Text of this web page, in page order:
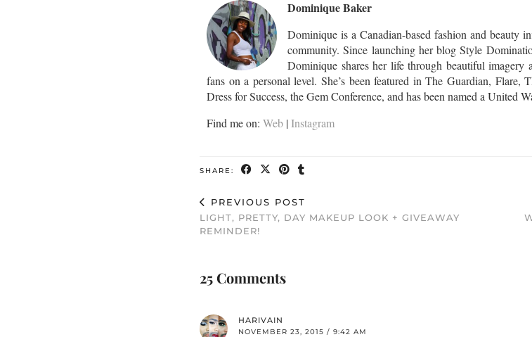
Dominique Baker
Dominique is a Canadian-based fashion and beauty
community. Since launching her blog Style
Dominique shares her life through beautiful
fans on a personal level. She’s been featured in The Guardian,
Dress for Success, the Gem Conference, and has been named a United
Find me on: Web |Instagram
SHARE:
PREVIOUS POST
LIGHT, PRETTY, DAY MAKEUP LOOK + GIVEAWAY
REMINDER!
25 Comments
HARIVAIN
NOVEMBER 23, 2015 / 9:42 AM